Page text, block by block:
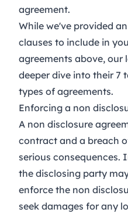
agreement.
While we've provided
clauses to include in
agreements above, our
deeper dive into their 7
types of agreements.
Enforcing a non
A non disclosure
contract and a breach
serious consequences.
the disclosing party
enforce the non
seek damages for any